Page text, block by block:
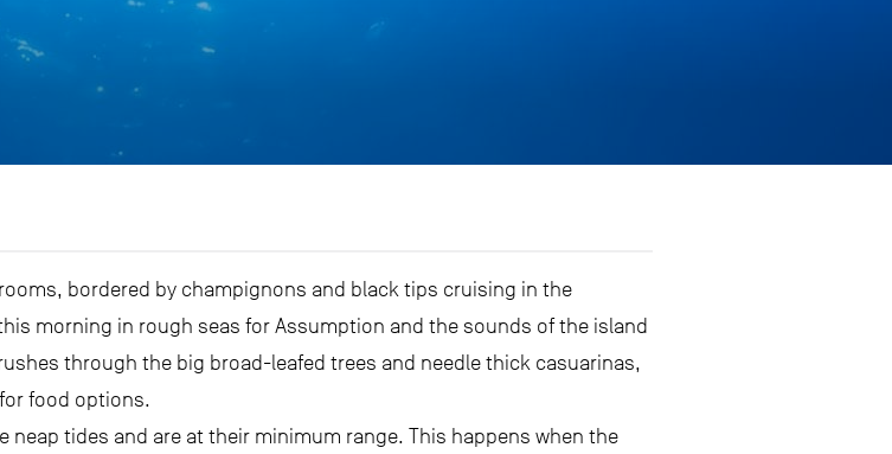
bordered by champignons and black tips cruising in the
morning in rough seas for Assumption and the sounds of the island
through the big broad-leafed trees and needle thick casuarinas,
food options.
tides and are at their minimum range. This happens when the